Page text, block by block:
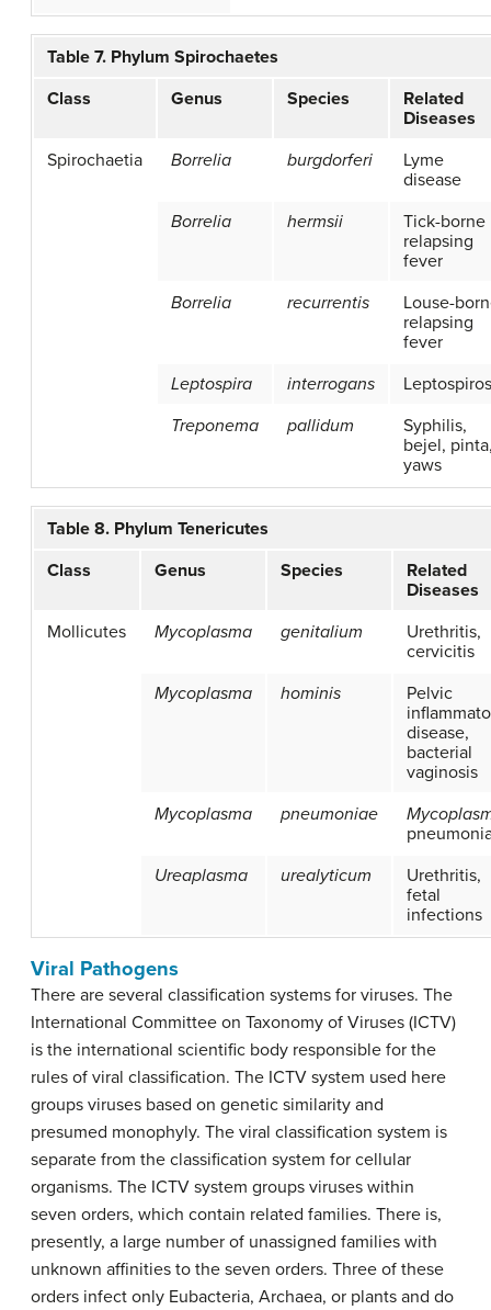
Table 7. Phylum Spirochaetes
Class
Genus Species
Related
Diseases
Spirochaetia
Borrelia burgdorferi
Lyme
disease
Borrelia
hermsii
Tick-borne
relapsing
fever
Borrelia
recurrentis
Louse-
relapsing
fever
Leptospira
interrogans
Treponema
pallidum
Syphilis,
bejel,
yaws
Table 8. Phylum Tenericutes
Class
Genus Species
Related
Diseases
Mollicutes
Mycoplasma genitalium
Urethritis,
cervicitis
Mycoplasma
hominis
Pelvic
disease,
bacterial
vaginosis
Mycoplasma
pneumoniae
Ureaplasma
urealyticum
Urethritis,
fetal
infections
Viral Pathogens
There are several classification systems for viruses. The
International Committee on Taxonomy of Viruses (ICTV)
is the international scientific body responsible for the
rules of viral classification. The ICTV system used here
groups viruses based on genetic similarity and
presumed monophyly. The viral classification system is
separate from the classification system for cellular
organisms. The ICTV system groups viruses within
seven orders, which contain related families. There is,
presently, a large number of unassigned families with
unknown affinities to the seven orders. Three of these
orders infect only Eubacteria, Archaea, or plants and do